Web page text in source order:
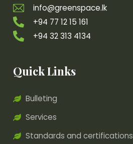
Quick Links
Bulleting
Services
Standards and certifications
info@greenspace.lk
+94 77 12 15 161
+94 32 313 4134